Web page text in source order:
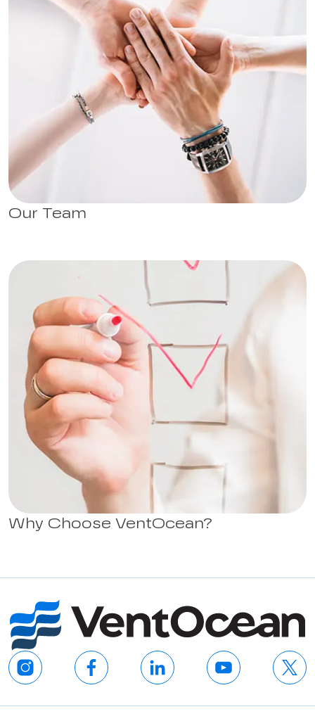
Our Team
Why Choose VentOcean?